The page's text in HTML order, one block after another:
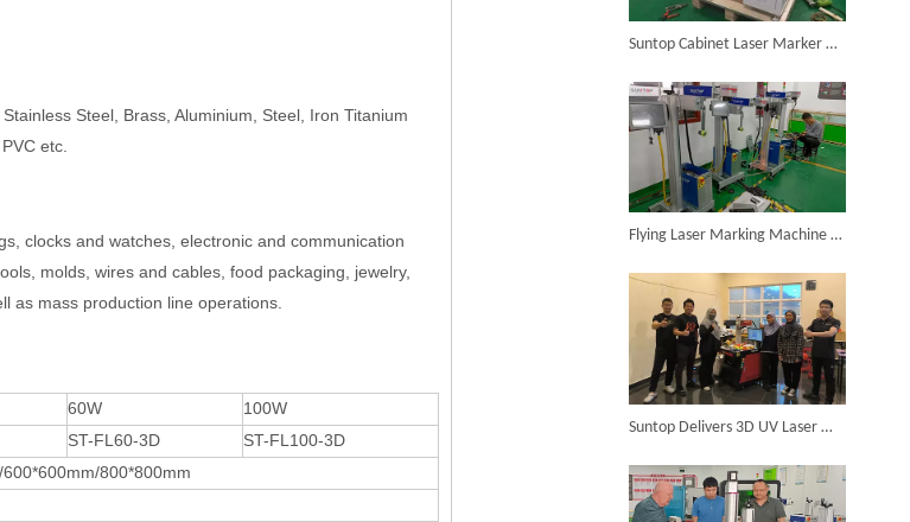
Steel, Brass, Aluminium, Steel, Iron Titanium
etc.
clocks and watches, electronic and communication
molds, wires and cables, food packaging, jewelry,
as mass production line operations.
60W
100W
ST-FL60-3D
ST-FL100-3D
800*800mm
Suntop Cabinet Laser Marker Completes Testing And Shipment
Flying Laser Marking Machine Successfully Assembled And Tested for High Volume Shipment
Suntop Delivers 3D UV Laser Marking Machine To Malaysia for Product Upgrade